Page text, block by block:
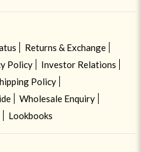
Returns & Exchange
Policy
Investor Relations
Policy
Wholesale Enquiry
Lookbooks